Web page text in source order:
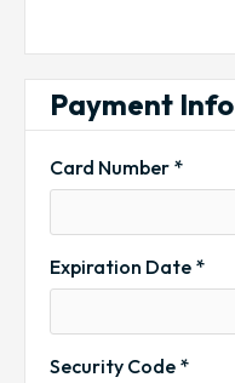
Payment Info
Card Number *
Expiration Date *
Security Code *